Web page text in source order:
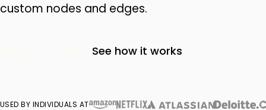
custom nodes and edges.
See how it works
USED BY INDIVIDUALS AT